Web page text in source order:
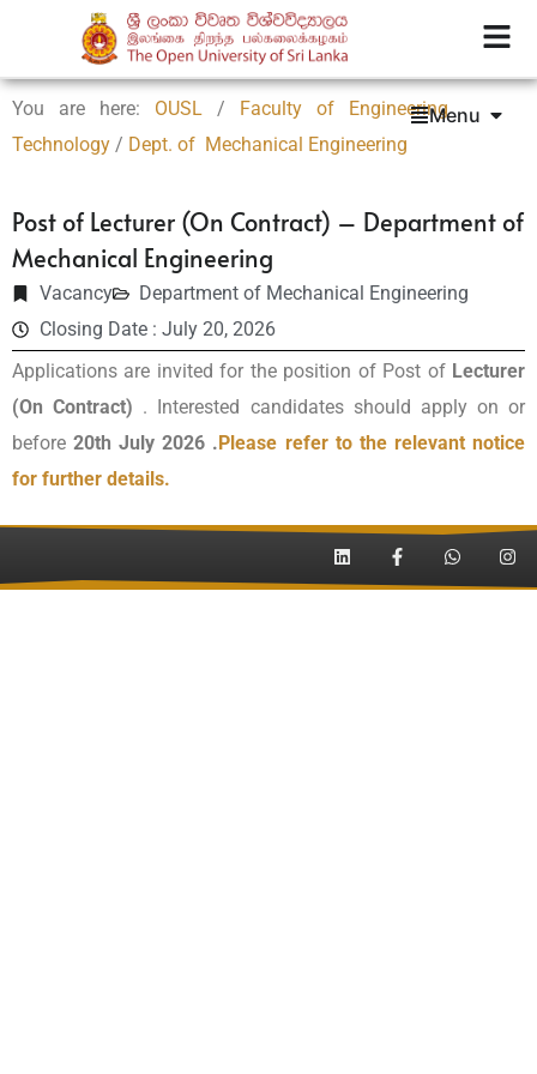
You are here: OUSL / Faculty of Engineering
Technology / Dept. of Mechanical Engineering
Menu
Post of Lecturer (On Contract) – Department of
Mechanical Engineering
Vacancy
Department of Mechanical Engineering
Closing Date : July 20, 2026
Applications are invited for the position of Post of Lecturer
(On Contract) . Interested candidates should apply on or
before20th July 2026 .Please refer to the relevant notice
for further details.